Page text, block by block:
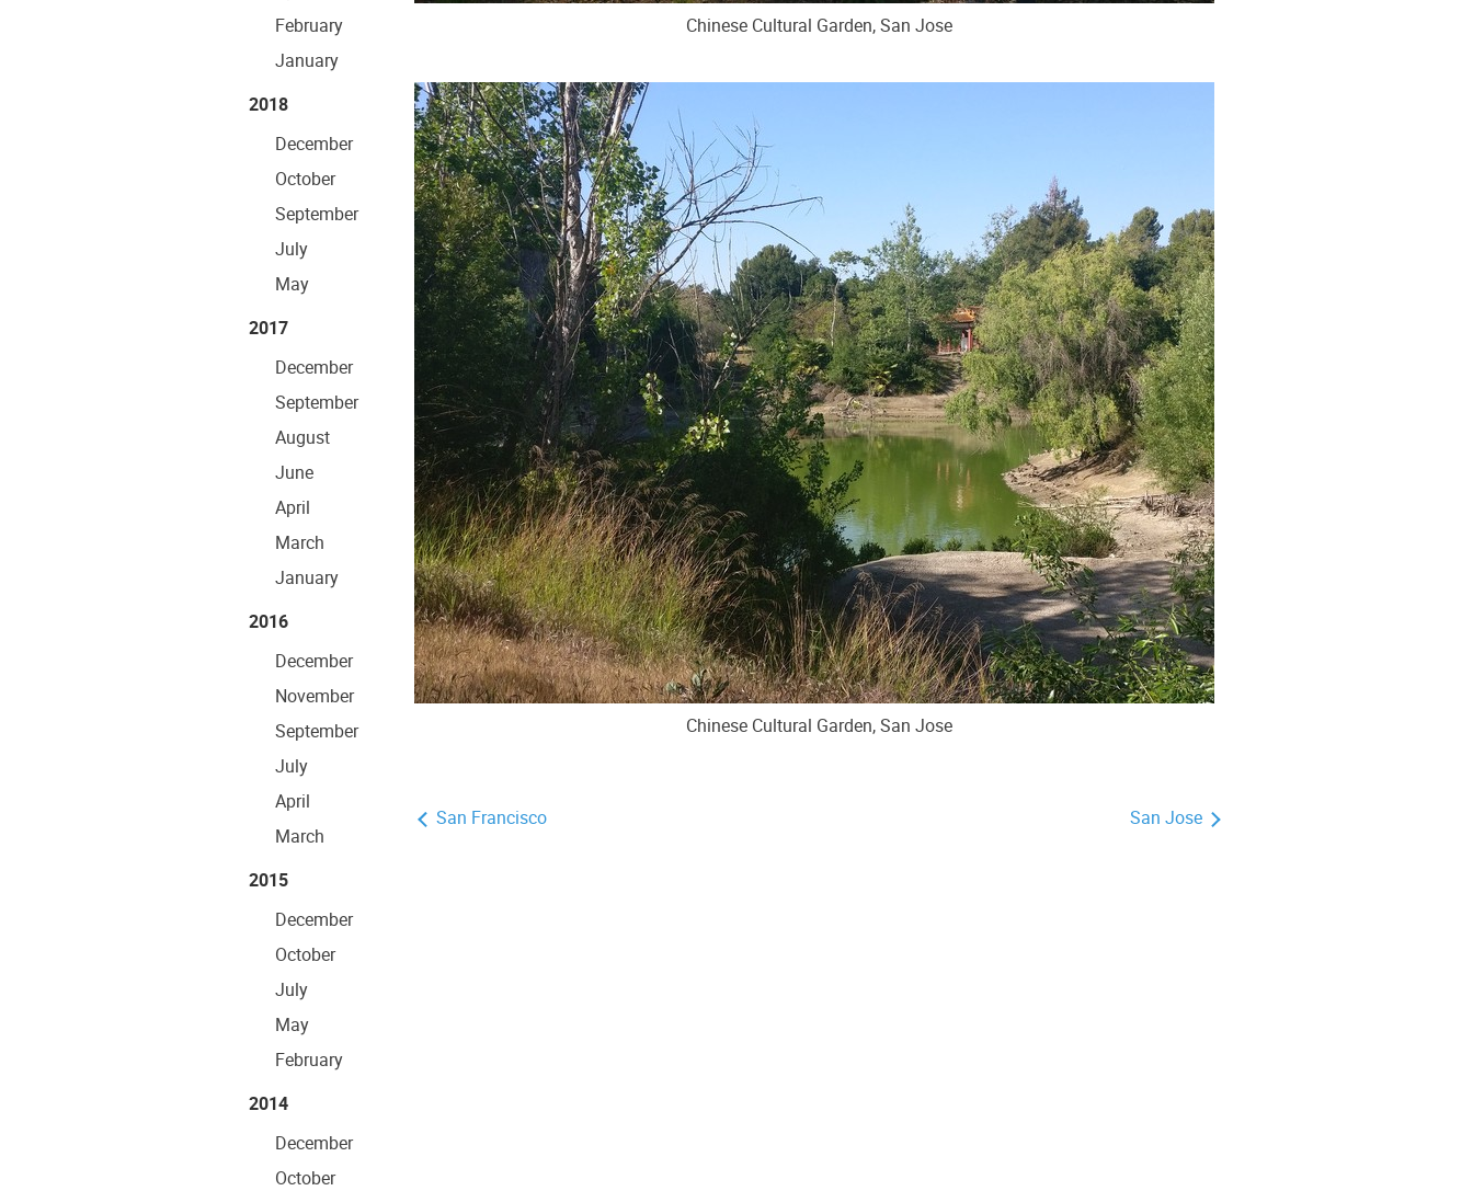
February
January
2018
December
October
September
July
May
2017
December
September
August
June
April
March
January
2016
December
November
September
July
April
March
2015
December
October
July
May
February
2014
December
October
Chinese Cultural Garden, San Jose
Chinese Cultural Garden, San Jose
San Francisco San Jose